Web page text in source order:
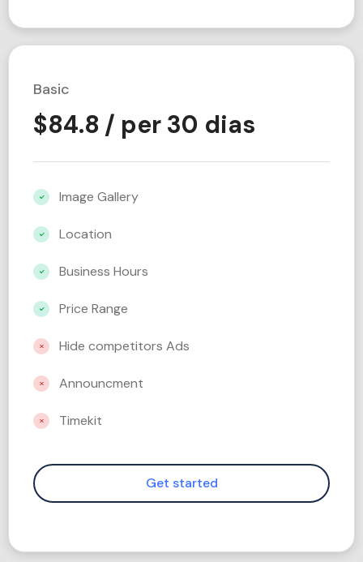
Basic
$84.8 / per 30 dias
Image Gallery
Location
Business Hours
Price Range
Hide competitors Ads
Announcment
Timekit